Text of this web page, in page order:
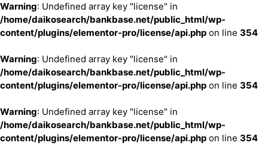
Warning: Undefined array key "license" in
/home/daikosearch/bankbase.net/public_html/wp-
content/plugins/elementor-pro/license/api.php on line 354
Warning: Undefined array key "license" in
/home/daikosearch/bankbase.net/public_html/wp-
content/plugins/elementor-pro/license/api.php on line 354
Warning: Undefined array key "license" in
/home/daikosearch/bankbase.net/public_html/wp-
content/plugins/elementor-pro/license/api.php on line 354